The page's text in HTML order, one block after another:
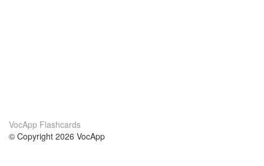
VocApp Flashcards
© Copyright 2026 VocApp